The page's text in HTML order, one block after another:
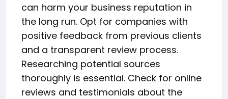
can harm your business reputation in
the long run. Opt for companies with
positive feedback from previous clients
and a transparent review process.
Researching potential sources
thoroughly is essential. Check for online
reviews and testimonials about the